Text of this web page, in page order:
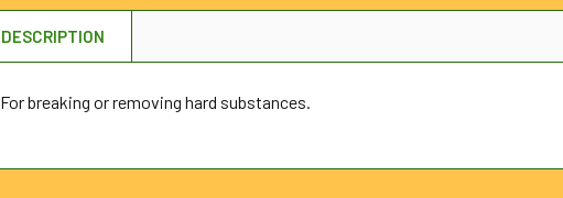
DESCRIPTION
For breaking or removing hard substances.